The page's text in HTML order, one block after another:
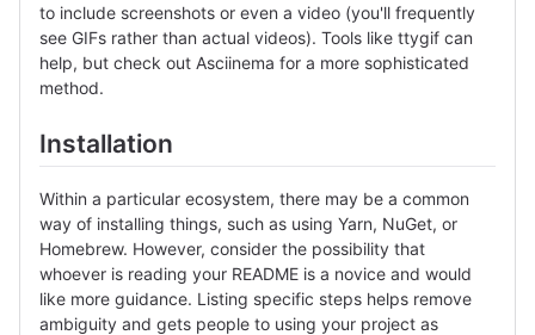
to include screenshots or even a video (you'll frequently
see GIFs rather than actual videos). Tools like ttygif can
help, but check out Asciinema for a more sophisticated
method.
Installation
Within a particular ecosystem, there may be a common
way of installing things, such as using Yarn, NuGet, or
Homebrew. However, consider the possibility that
whoever is reading your README is a novice and would
like more guidance. Listing specific steps helps remove
ambiguity and gets people to using your project as